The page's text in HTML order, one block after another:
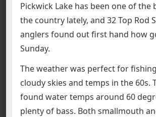
Pickwick Lake has been one of the
the country lately, and 32 Top Rod
anglers found out first hand how
Sunday.
The weather was perfect for
cloudy skies and temps in the 60s.
found water temps around 60
plenty of bass. Both smallmouth